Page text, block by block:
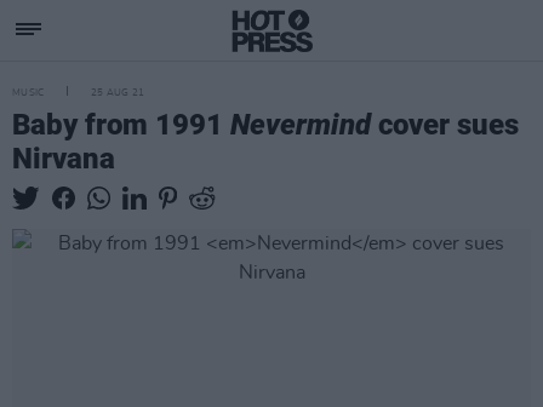
MUSIC 25 AUG 21
Baby from 1991 Nevermindcover sues
Nirvana